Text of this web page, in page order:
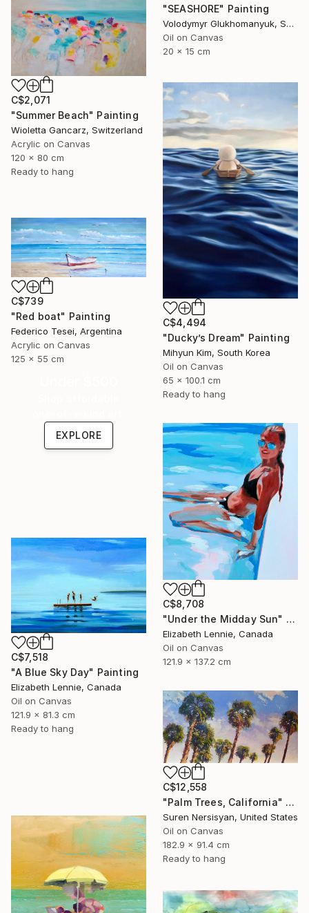
"SEASHORE" Painting
Volodymyr Glukhomanyuk, Spain
Oil on Canvas
20 x 15 cm
C$2,071
"Summer Beach" Painting
Wioletta Gancarz, Switzerland
Acrylic on Canvas
120 x 80 cm
Ready to hang
C$4,494
"Ducky’s Dream" Painting
Mihyun Kim, South Korea
Oil on Canvas
65 x 100.1 cm
Ready to hang
C$739
"Red boat" Painting
Federico Tesei, Argentina
Acrylic on Canvas
125 x 55 cm
EXPLORE
C$8,708
"Under the Midday Sun" Painting
Elizabeth Lennie, Canada
Oil on Canvas
121.9 x 137.2 cm
C$7,518
"A Blue Sky Day" Painting
Elizabeth Lennie, Canada
Oil on Canvas
121.9 x 81.3 cm
Ready to hang
C$12,558
"Palm Trees, California" Painting
Suren Nersisyan, United States
Oil on Canvas
182.9 x 91.4 cm
Ready to hang